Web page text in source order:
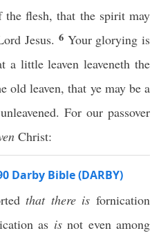
the flesh, that the spirit may
Jesus. 6 Your glorying is
a little leaven leaveneth the
old leaven, that ye may be a
For our passover
Christ:
Darby Bible (DARBY)
that there is fornication
as isnot even among